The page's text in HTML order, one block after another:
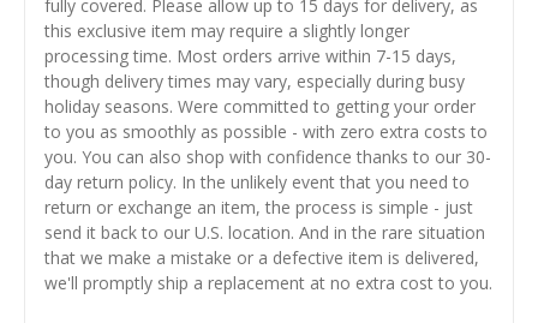
fully covered. Please allow up to 15 days for delivery, as
this exclusive item may require a slightly longer
processing time. Most orders arrive within 7-15 days,
though delivery times may vary, especially during busy
holiday seasons. Were committed to getting your order
to you as smoothly as possible - with zero extra costs to
you. You can also shop with confidence thanks to our 30-
day return policy. In the unlikely event that you need to
return or exchange an item, the process is simple - just
send it back to our U.S. location. And in the rare situation
that we make a mistake or a defective item is delivered,
we'll promptly ship a replacement at no extra cost to you.